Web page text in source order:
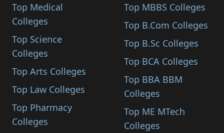
Top Medical
Colleges
Top Science
Colleges
Top Arts Colleges
Top Law Colleges
Top Pharmacy
Colleges
Top MBBS Colleges
Top B.Com Colleges
Top B.Sc Colleges
Top BCA Colleges
Top BBA BBM
Colleges
Top ME MTech
Colleges